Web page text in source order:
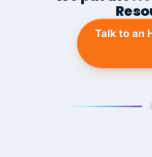
Talk to an